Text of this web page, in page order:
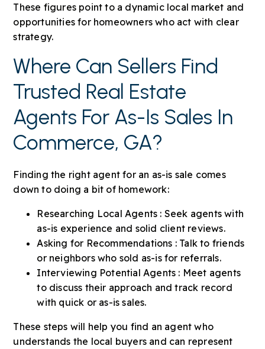
These figures point to a dynamic local market and
opportunities for homeowners who act with clear
strategy.
Where Can Sellers Find
Trusted Real Estate
Agents For As-Is Sales In
Commerce, GA?
Finding the right agent for an as-is sale comes
down to doing a bit of homework:
Researching Local Agents : Seek agents with
as-is experience and solid client reviews.
Asking for Recommendations : Talk to friends
or neighbors who sold as-is for referrals.
Interviewing Potential Agents : Meet agents
to discuss their approach and track record
with quick or as-is sales.
These steps will help you find an agent who
understands the local buyers and can represent